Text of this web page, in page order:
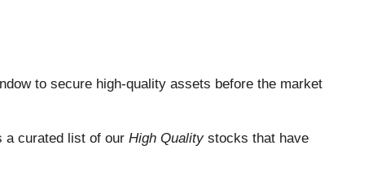
to secure high-quality assets before the market
a curated list of our High Qualitystocks that have